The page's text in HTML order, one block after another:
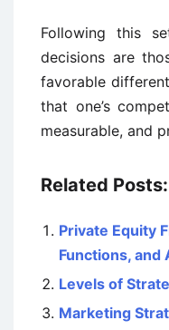
Following this
decisions are
favorable
that one’s
measurable, and
Related Posts:
Private Equity
Functions, and
Levels of
Marketing